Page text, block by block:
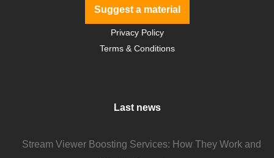
Suggest a material
Privacy Policy
Terms & Conditions
Last news
Stream Viewer Boosting Services: How They Work and